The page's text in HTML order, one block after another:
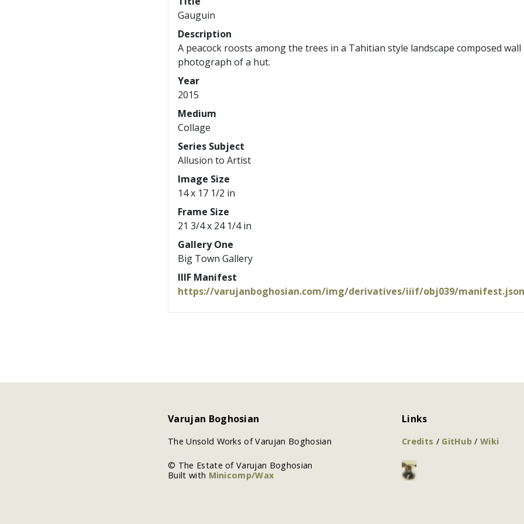
Gauguin
Description
A peacock roosts among the trees in a Tahitian style landscape composed
photograph of a hut.
Year
2015
Medium
Collage
Series Subject
Allusion to Artist
Image Size
14 x 17 1/2 in
Frame Size
21 3/4 x 24 1/4 in
Gallery One
Big Town Gallery
IIIF Manifest
https://varujanboghosian.com/img/derivatives/iiif/obj039/manifest.json
Varujan Boghosian
The Unsold Works of Varujan Boghosian
© The Estate of Varujan Boghosian
Built with Minicomp/Wax
Links
Credits / GitHub/Wiki